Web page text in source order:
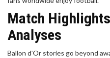
Match
Analyses
Ballon d'Or stories go beyond